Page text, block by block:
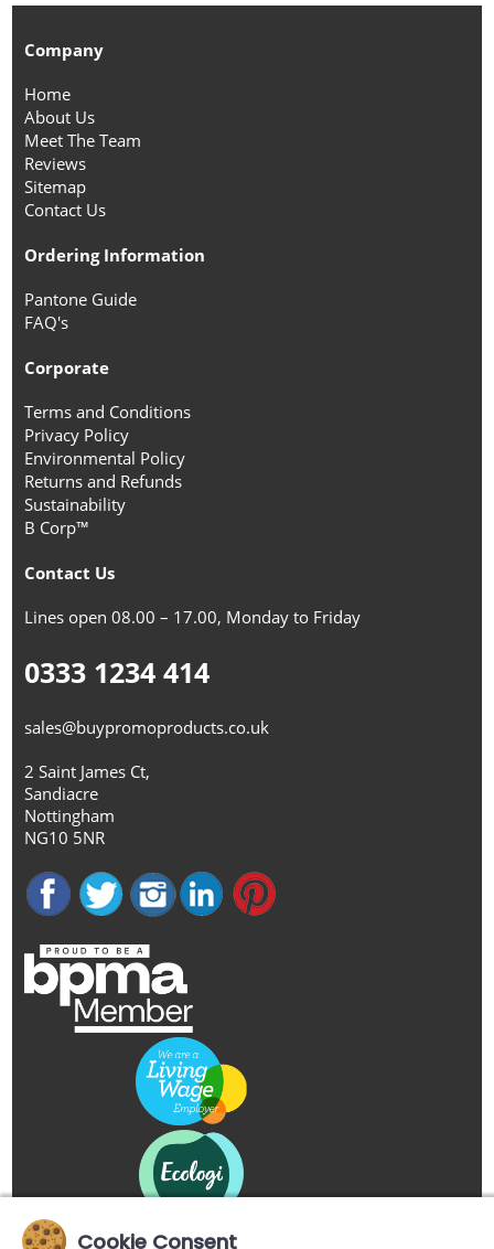
Company
Home
About Us
Meet The Team
Reviews
Sitemap
Contact Us
Ordering Information
Pantone Guide
FAQ's
Corporate
Terms and Conditions
Privacy Policy
Environmental Policy
Returns and Refunds
Sustainability
B Corp™
Contact Us
Lines open 08.00 – 17.00, Monday to Friday
0333 1234 414
sales@buypromoproducts.co.uk
2 Saint James Ct,
Sandiacre
Nottingham
NG10 5NR
Cookie Consent